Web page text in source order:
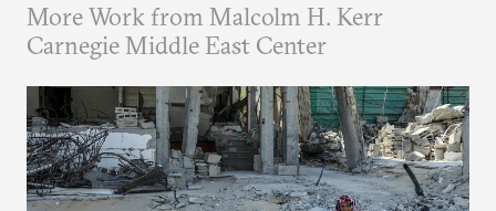
More Work from Malcolm H. Kerr
Carnegie Middle East Center